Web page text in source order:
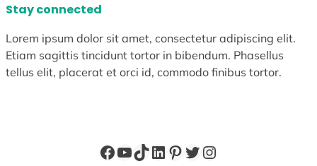
Stay connected
Lorem ipsum dolor sit amet, consectetur adipiscing elit.
Etiam sagittis tincidunt tortor in bibendum. Phasellus
tellus elit, placerat et orci id, commodo finibus tortor.
Facebook
YouTube
TikTok
LinkedIn
Pinterest
Twitter
Instagram